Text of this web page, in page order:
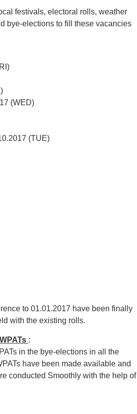
festivals, electoral rolls, weather
bye-elections to fill these vacancies
(WED)
(TUE)
to 01.01.2017 have been finally
with the existing rolls.
:
in the bye-elections in all the
have been made available and
conducted Smoothly with the help of